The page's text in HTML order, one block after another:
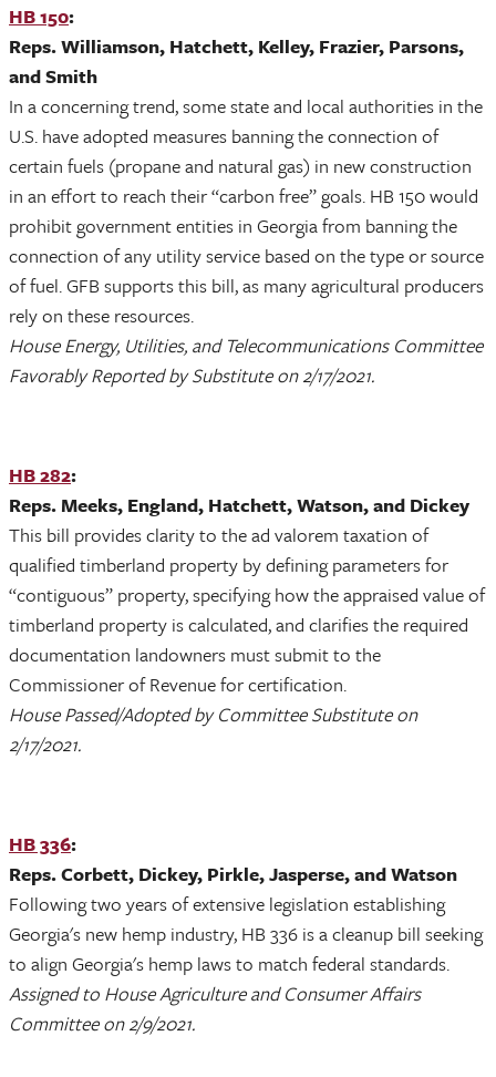
HB 150:
Reps. Williamson, Hatchett, Kelley, Frazier, Parsons,
and Smith
In a concerning trend, some state and local authorities in the
U.S. have adopted measures banning the connection of
certain fuels (propane and natural gas) in new construction
in an effort to reach their “carbon free” goals. HB 150 would
prohibit government entities in Georgia from banning the
connection of any utility service based on the type or source
of fuel. GFB supports this bill, as many agricultural producers
rely on these resources.
House Energy, Utilities, and Telecommunications Committee
Favorably Reported by Substitute on 2/17/2021.
HB 282:
Reps. Meeks, England, Hatchett, Watson, and Dickey
This bill provides clarity to the ad valorem taxation of
qualified timberland property by defining parameters for
“contiguous” property, specifying how the appraised value of
timberland property is calculated, and clarifies the required
documentation landowners must submit to the
Commissioner of Revenue for certification.
House Passed/Adopted by Committee Substitute on
2/17/2021.
HB 336:
Reps. Corbett, Dickey, Pirkle, Jasperse, and Watson
Following two years of extensive legislation establishing
Georgia's new hemp industry, HB 336 is a cleanup bill seeking
to align Georgia's hemp laws to match federal standards.
Assigned to House Agriculture and Consumer Affairs
Committee on 2/9/2021.